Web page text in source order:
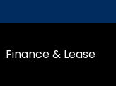
Finance & Lease